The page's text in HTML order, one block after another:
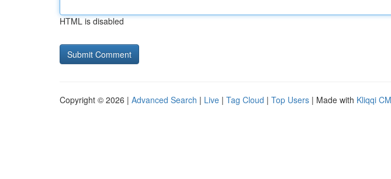
HTML is disabled
Copyright © 2026 | Advanced Search | Live | Tag Cloud | Top Users | Made with Kliqqi